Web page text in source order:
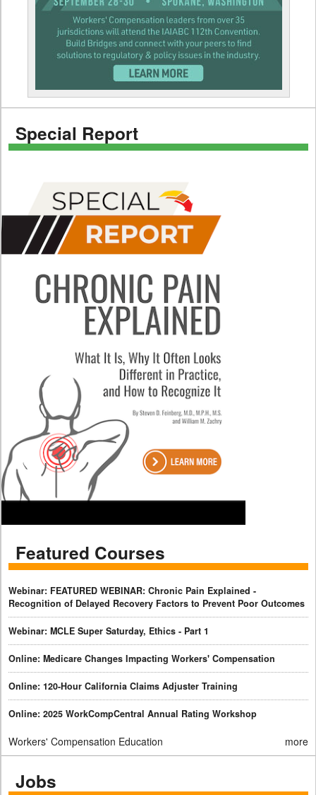
Special Report
Featured Courses
Webinar: FEATURED WEBINAR: Chronic Pain Explained -
Recognition of Delayed Recovery Factors to Prevent Poor Outcomes
Webinar: MCLE Super Saturday, Ethics - Part 1
Online: Medicare Changes Impacting Workers' Compensation
Online: 120-Hour California Claims Adjuster Training
Online: 2025 WorkCompCentral Annual Rating Workshop
Workers' Compensation Education more
Jobs